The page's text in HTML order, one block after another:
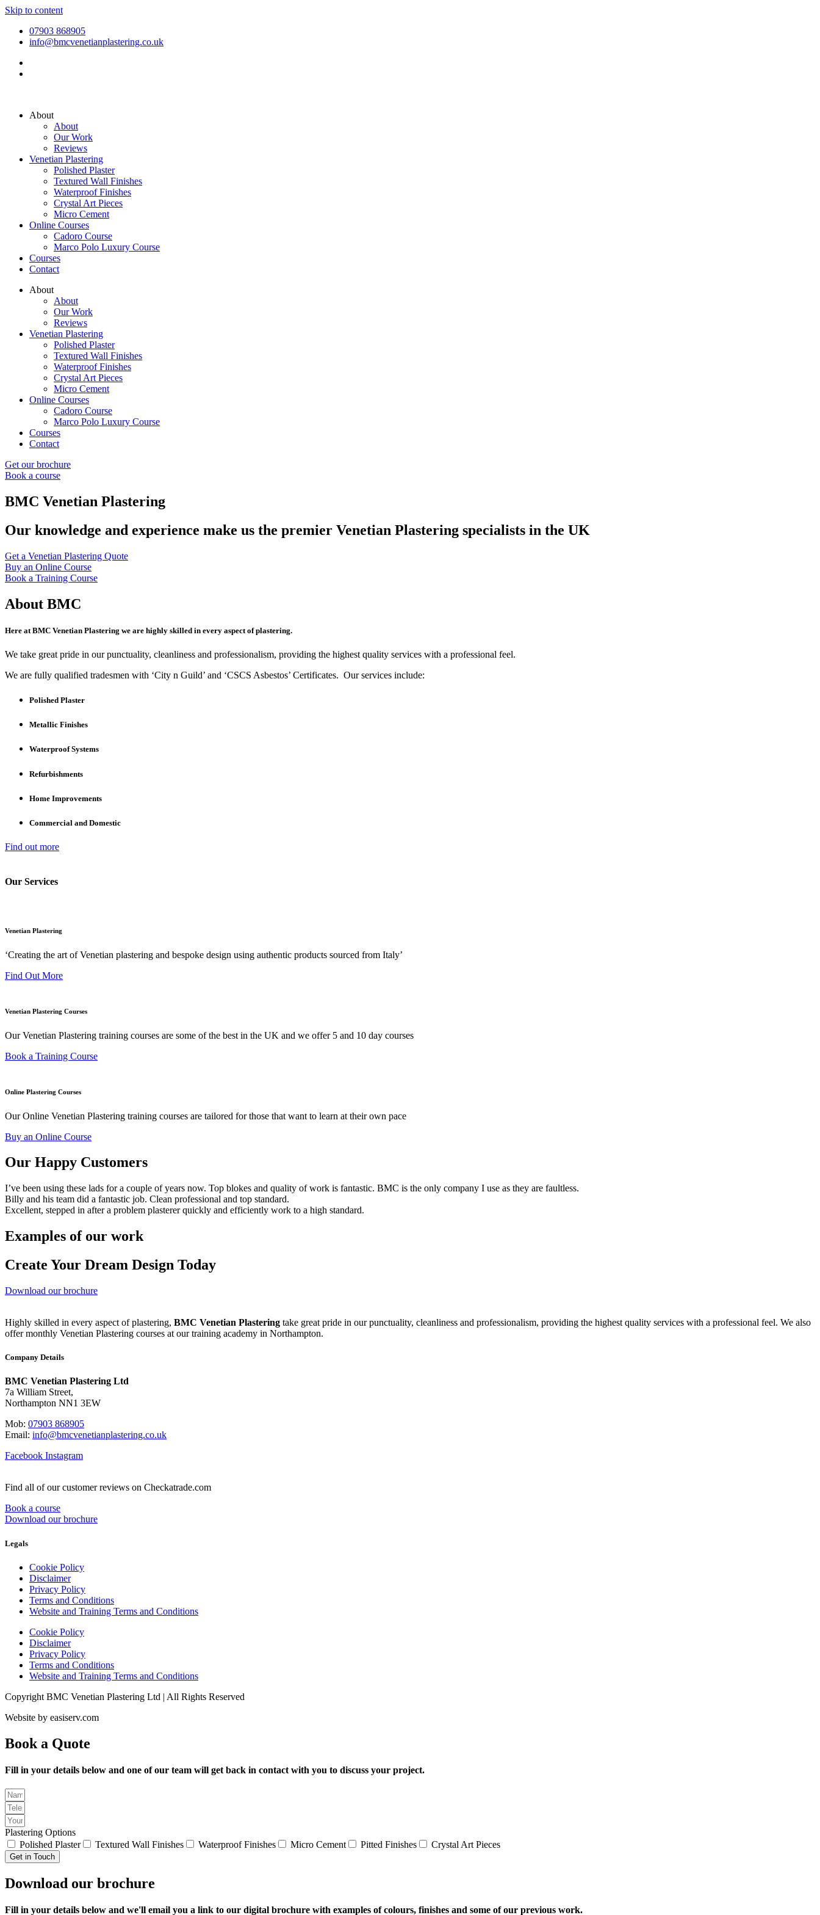
Skip to content
07903 868905
info@bmcvenetianplastering.co.uk
About
About
Our Work
Reviews
Venetian Plastering
Polished Plaster
Textured Wall Finishes
Waterproof Finishes
Crystal Art Pieces
Micro Cement
Online Courses
Cadoro Course
Marco Polo Luxury Course
Courses
Contact
About
About
Our Work
Reviews
Venetian Plastering
Polished Plaster
Textured Wall Finishes
Waterproof Finishes
Crystal Art Pieces
Micro Cement
Online Courses
Cadoro Course
Marco Polo Luxury Course
Courses
Contact
Get our brochure
Book a course
BMC Venetian Plastering
Our knowledge and experience make us the premier Venetian Plastering specialists in the UK
Get a Venetian Plastering Quote
Buy an Online Course
Book a Training Course
About BMC
Here at BMC Venetian Plastering we are highly skilled in every aspect of plastering.
We take great pride in our punctuality, cleanliness and professionalism, providing the highest quality services with a professional feel.
We are fully qualified tradesmen with ‘City n Guild’ and ‘CSCS Asbestos’ Certificates. Our services include:
Polished Plaster
Metallic Finishes
Waterproof Systems
Refurbishments
Home Improvements
Commercial and Domestic
Find out more
Our Services
Venetian Plastering
‘Creating the art of Venetian plastering and bespoke design using authentic products sourced from Italy’
Find Out More
Venetian Plastering Courses
Our Venetian Plastering training courses are some of the best in the UK and we offer 5 and 10 day courses
Book a Training Course
Online Plastering Courses
Our Online Venetian Plastering training courses are tailored for those that want to learn at their own pace
Buy an Online Course
Our Happy Customers
I’ve been using these lads for a couple of years now. Top blokes and quality of work is fantastic. BMC is the only company I use as they are faultless.
Billy and his team did a fantastic job. Clean professional and top standard.
Excellent, stepped in after a problem plasterer quickly and efficiently work to a high standard.
Examples of our work
Create Your Dream Design Today
Download our brochure
Highly skilled in every aspect of plastering, BMC Venetian Plastering take great pride in our punctuality, cleanliness and professionalism, providing the highest quality services with a professional feel. We also
offer monthly Venetian Plastering courses at our training academy in Northampton.
Company Details
BMC Venetian Plastering Ltd
7a William Street,
Northampton NN1 3EW
Mob: 07903 868905
Email: info@bmcvenetianplastering.co.uk
Facebook Instagram
Find all of our customer reviews on Checkatrade.com
Book a course
Download our brochure
Legals
Cookie Policy
Disclaimer
Privacy Policy
Terms and Conditions
Website and Training Terms and Conditions
Cookie Policy
Disclaimer
Privacy Policy
Terms and Conditions
Website and Training Terms and Conditions
Copyright BMC Venetian Plastering Ltd | All Rights Reserved
Website by easiserv.com
Book a Quote
Fill in your details below and one of our team will get back in contact with you to discuss your project.
Plastering Options
Polished Plaster
Textured Wall Finishes Waterproof Finishes Micro Cement Pitted Finishes Crystal Art Pieces
Get in Touch
Download our brochure
Fill in your details below and we'll email you a link to our digital brochure with examples of colours, finishes and some of our previous work.